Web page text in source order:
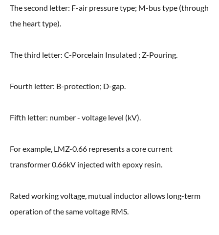
The second letter: F-air pressure type; M-bus type (through
the heart type).
The third letter: C-Porcelain Insulated ; Z-Pouring.
Fourth letter: B-protection; D-gap.
Fifth letter: number - voltage level (kV).
For example, LMZ-0.66 represents a core current
transformer 0.66kV injected with epoxy resin.
Rated working voltage, mutual inductor allows long-term
operation of the same voltage RMS.